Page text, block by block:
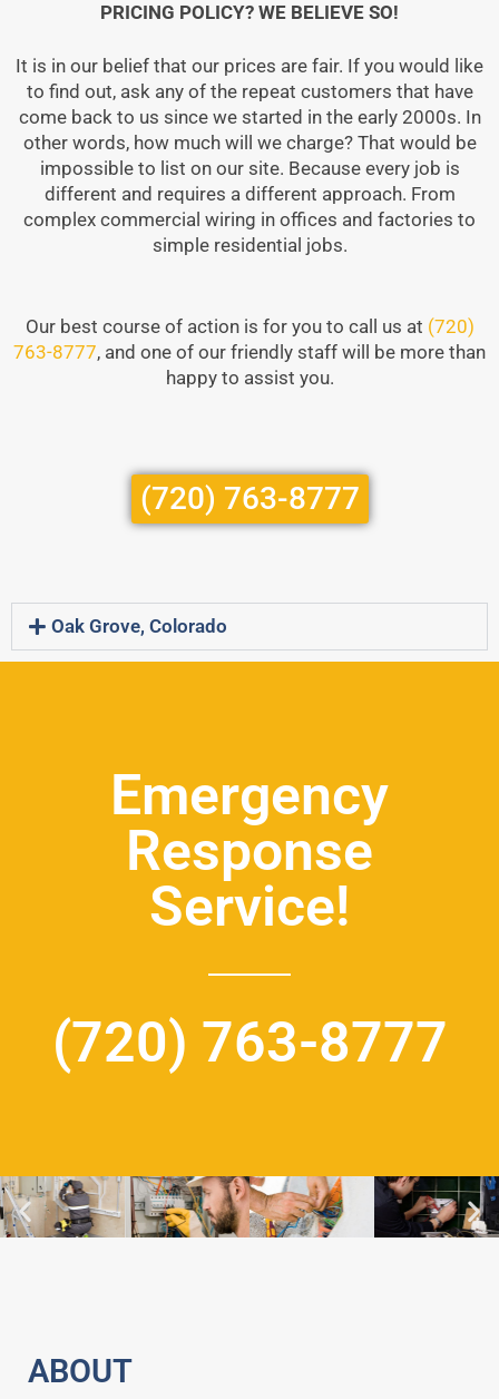
PRICING POLICY? WE BELIEVE SO!
It is in our belief that our prices are fair. If you would like
to find out, ask any of the repeat customers that have
come back to us since we started in the early 2000s. In
other words, how much will we charge? That would be
impossible to list on our site. Because every job is
different and requires a different approach. From
complex commercial wiring in offices and factories to
simple residential jobs.
Our best course of action is for you to call us at (720)
763-8777, and one of our friendly staff will be more than
happy to assist you.
(720) 763-8777
Oak Grove, Colorado
Emergency
Response
Service!
(720) 763-8777
ABOUT